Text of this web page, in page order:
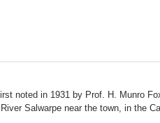
noted in 1931 by Prof. H. Munro
Salwarpe near the town, in the